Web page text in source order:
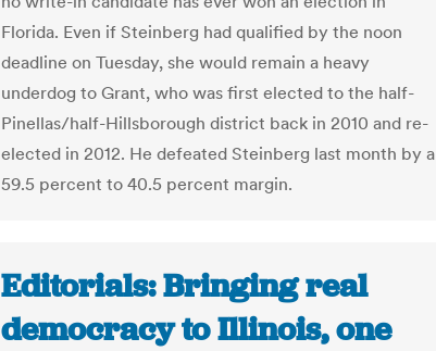
Florida. Even if Steinberg had qualified by the noon
deadline on Tuesday, she would remain a heavy
underdog to Grant, who was first elected to the half-
Pinellas/half-Hillsborough district back in 2010 and re-
elected in 2012. He defeated Steinberg last month by a
59.5 percent to 40.5 percent margin.
Editorials: Bringing real
democracy to Illinois, one